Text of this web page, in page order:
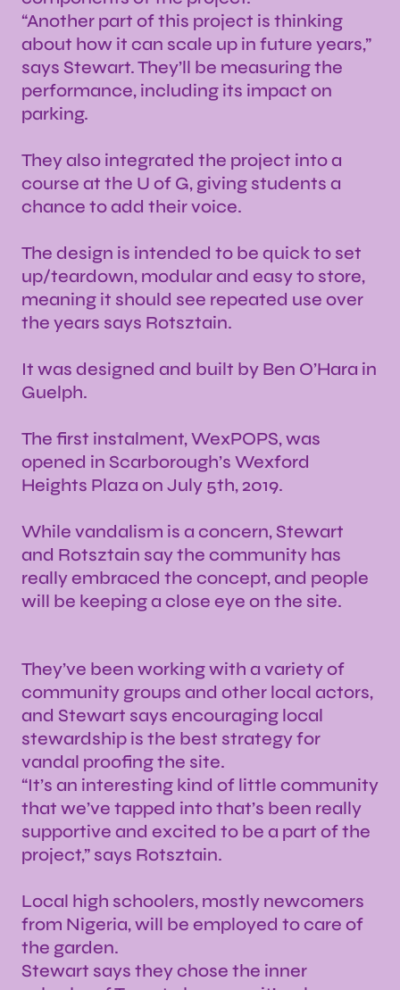
“Another part of this project is thinking
about how it can scale up in future years,”
says Stewart. They’ll be measuring the
performance, including its impact on
parking.
They also integrated the project into a
course at the U of G, giving students a
chance to add their voice.
The design is intended to be quick to set
up/teardown, modular and easy to store,
meaning it should see repeated use over
the years says Rotsztain.
It was designed and built by Ben O’Hara in
Guelph.
The first instalment, WexPOPS, was
opened in Scarborough’s Wexford
Heights Plaza on July 5th, 2019.
While vandalism is a concern, Stewart
and Rotsztain say the community has
really embraced the concept, and people
will be keeping a close eye on the site.
They’ve been working with a variety of
community groups and other local actors,
and Stewart says encouraging local
stewardship is the best strategy for
vandal proofing the site.
“It’s an interesting kind of little community
that we’ve tapped into that’s been really
supportive and excited to be a part of the
project,” says Rotsztain.
Local high schoolers, mostly newcomers
from Nigeria, will be employed to care of
the garden.
Stewart says they chose the inner